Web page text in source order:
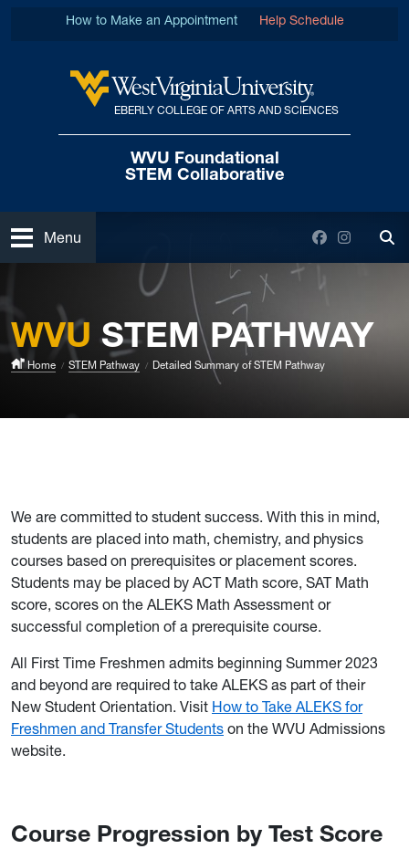
West Virginia University
EBERLY COLLEGE OF ARTS AND SCIENCES
WVU Foundational
STEM Collaborative
How to Make an Appointment Help Schedule
Open
Menu Facebook
WVU STEM PATHWAY
Home STEM Pathway Detailed Summary of STEM Pathway
We are committed to student success. With this in mind,
students are placed into math, chemistry, and physics
courses based on prerequisites or placement scores.
Students may be placed by ACT Math score, SAT Math
score, scores on the ALEKS Math Assessment or
successful completion of a prerequisite course.
All First Time Freshmen admits beginning Summer 2023
and beyond are required to take ALEKS as part of their
New Student Orientation. Visit How to Take ALEKS for
Freshmen and Transfer Students on the WVU Admissions
website.
Course Progression by Test Score